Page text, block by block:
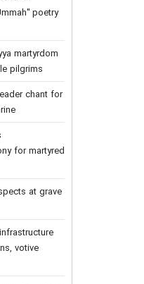
poetry
martyrdom
pilgrims
chant for
for martyred
at grave
votive